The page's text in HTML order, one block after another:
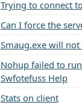
Trying to connect
Can I force the
Smaug.exe will not
Nohup failed to
Swfotefuss Help
Stats on client